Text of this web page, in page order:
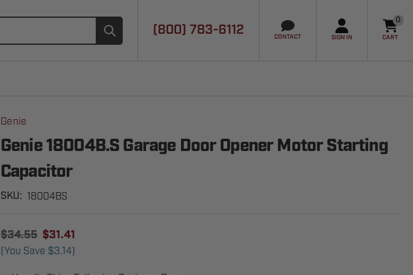
(800) 783-6112
CONTACT SIGN IN
0
CART
Genie
Genie 18004B.S Garage Door Opener Motor Starting
Capacitor
SKU: 18004BS
$34.55 $31.41
(You Save $3.14)